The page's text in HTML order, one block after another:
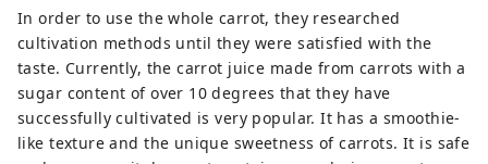
In order to use the whole carrot, they researched
cultivation methods until they were satisfied with the
taste. Currently, the carrot juice made from carrots with a
sugar content of over 10 degrees that they have
successfully cultivated is very popular. It has a smoothie-
like texture and the unique sweetness of carrots. It is safe